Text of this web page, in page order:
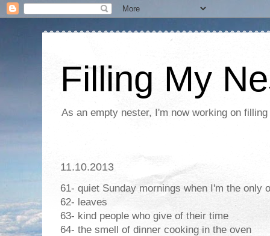
Filling My
As an empty nester, I'm now working on
11.10.2013
61- quiet Sunday mornings when I'm the only
62- leaves
63- kind people who give of their time
64- the smell of dinner cooking in the oven